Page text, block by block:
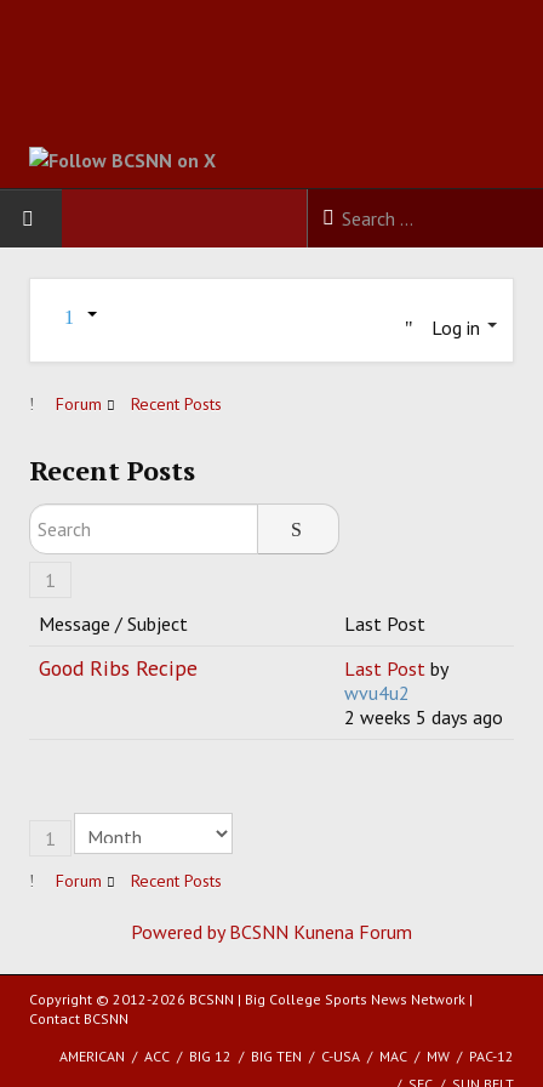
HOME
BASKETBALL
BASEBALL
SOCCER
HOCKEY
Log in
Forum Recent Posts
Recent Posts
1
Message / Subject
Last Post
Good Ribs Recipe Last Post by
wvu4u2
2 weeks 5 days ago
1
Forum Recent Posts
Powered by BCSNN Kunena Forum
Copyright © 2012-2026 BCSNN | Big College Sports News Network |
Contact BCSNN
AMERICAN ACC BIG 12 BIG TEN C-USA MAC MW
PAC-12